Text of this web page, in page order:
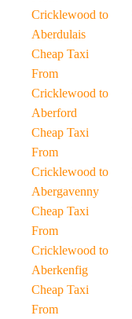
Cricklewood to
Aberdulais
Cheap Taxi
From
Cricklewood to
Aberford
Cheap Taxi
From
Cricklewood to
Abergavenny
Cheap Taxi
From
Cricklewood to
Aberkenfig
Cheap Taxi
From